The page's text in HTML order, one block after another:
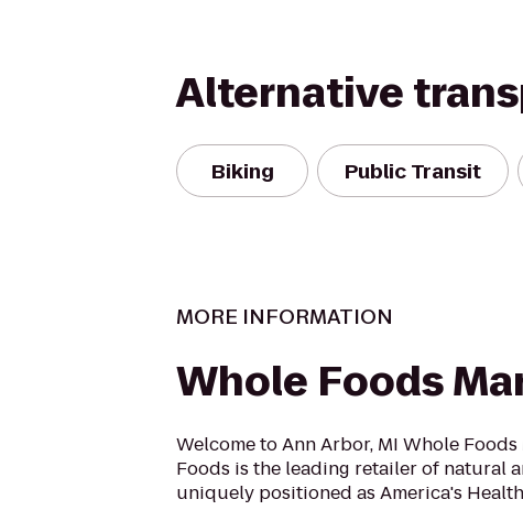
Alternative
Biking Public Transit
MORE INFORMATION
Whole Foods
Welcome to Ann Arbor, MI Whole
Foods is the leading retailer of natural
uniquely positioned as America's